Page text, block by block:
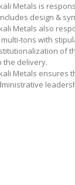
Metals is
design &
Metals also
tons with
of
the delivery.
Metals ensures